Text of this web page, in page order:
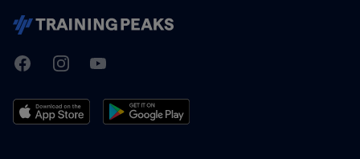
TrainingPeaks
FacebookInstagramYoutube